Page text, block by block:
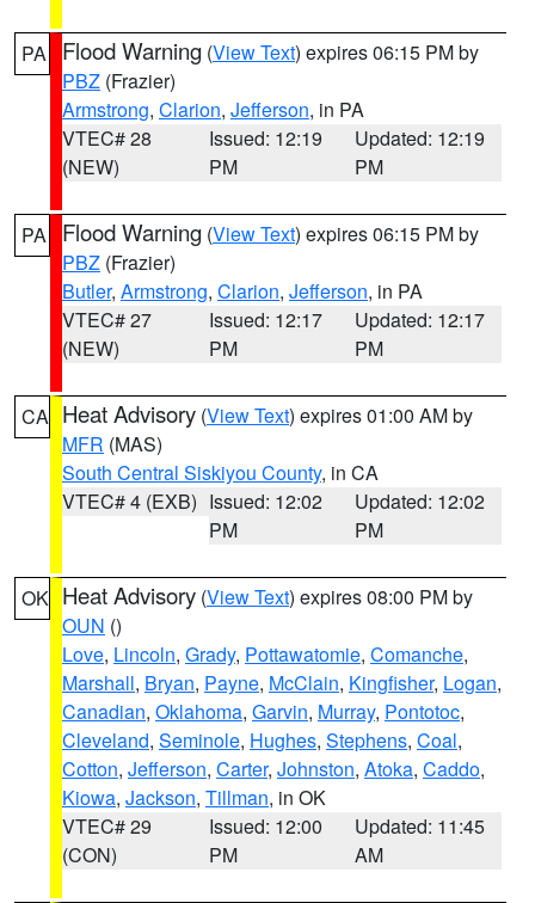
PA Flood Warning (View Text) expires 06:15 PM by
PBZ (Frazier)
Armstrong, Clarion, Jefferson, in PA
VTEC# 28
(NEW)
Issued: 12:19
PM
Updated: 12:19
PM
PA Flood Warning (View Text) expires 06:15 PM by
PBZ (Frazier)
Butler, Armstrong, Clarion, Jefferson, in PA
VTEC# 27
(NEW)
Issued: 12:17
PM
Updated: 12:17
PM
CA Heat Advisory (View Text) expires 01:00 AM by
MFR (MAS)
South Central Siskiyou County, in CA
VTEC# 4 (EXB) Issued: 12:02
PM
Updated: 12:02
PM
OK Heat Advisory (View Text) expires 08:00 PM by
OUN ()
Love, Lincoln, Grady, Pottawatomie, Comanche,
Marshall, Bryan, Payne, McClain, Kingfisher, Logan,
Canadian, Oklahoma, Garvin, Murray, Pontotoc,
Cleveland, Seminole, Hughes, Stephens, Coal,
Cotton, Jefferson, Carter, Johnston, Atoka, Caddo,
Kiowa, Jackson, Tillman, in OK
VTEC# 29
(CON)
Issued: 12:00
PM
Updated: 11:45
AM